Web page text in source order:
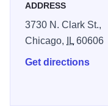
ADDRESS
3730 N. Clark St.,
Chicago,
IL60606
Get directions